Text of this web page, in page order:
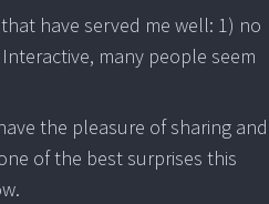
have served me well: 1) no
many people seem
the pleasure of sharing and
of the best surprises this